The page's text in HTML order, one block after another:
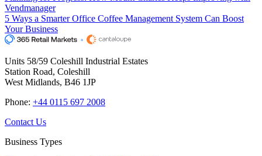
Vendmanager
5 Ways a Smarter Office Coffee Management System Can Boost
Your Business
Units 58/59 Coleshill Industrial Estates
Station Road, Coleshill
West Midlands, B46 1JP
Phone: +44 0115 697 2008
Contact Us
Business Types